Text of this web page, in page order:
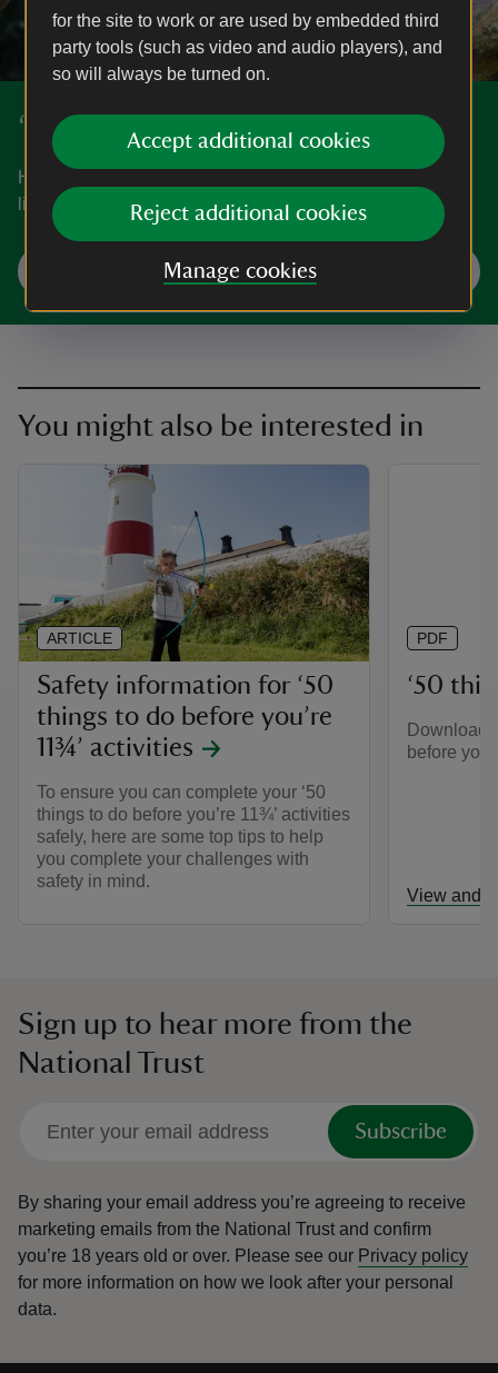
for the site to work or are used by embedded third
party tools (such as video and audio players), and
so will always be turned on.
Accept additional cookies
Reject additional cookies
Manage cookies
‘50 things to do before you're 11¾’
Have fun exploring nature and the great outdoors with our
list of ‘50 things to do before you're 11¾’.
Start your adventures
You might also be interested in
Safety information for ‘50
things to do before you’re
11¾’ activities
To ensure you can complete your ‘50
things to do before you’re 11¾’ activities
safely, here are some top tips to help
you complete your challenges with
safety in mind.
ARTICLE
‘50
Download
before
View and
PDF
Sign up to hear more from the
National Trust
Subscribe
By sharing your email address you’re agreeing to receive
marketing emails from the National Trust and confirm
you’re 18 years old or over. Please see our Privacy policy
for more information on how we look after your personal
data.